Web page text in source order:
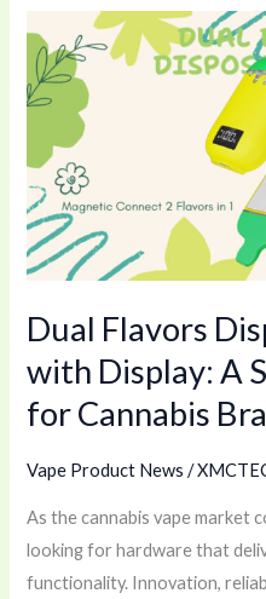
Dual Flavors
with Display: A
for Cannabis
Vape Product News /
As the cannabis vape market
looking for hardware that
functionality. Innovation,
Flavors
Disposable
with
Display:
A
Smarter
Choice
for
Brands